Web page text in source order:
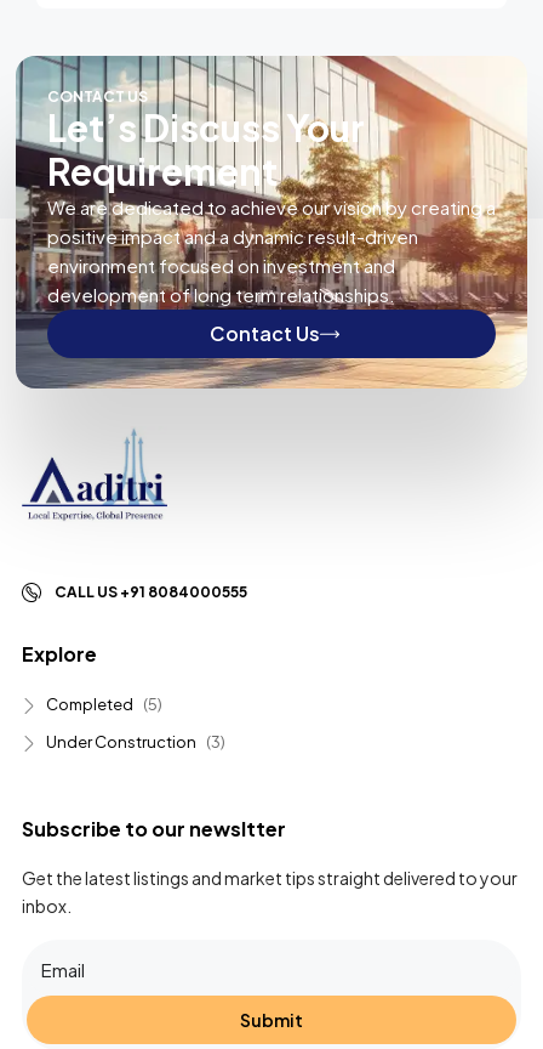
CONTACT US
Let’s Discuss Your
Requirement
We are dedicated to achieve our vision by creating a
positive impact and a dynamic result-driven
environment focused on investment and
development of long term relationships.
Contact Us
CALL US +91 8084000555
Explore
Completed
(5)
Under Construction
(3)
Subscribe to our newsltter
Get the latest listings and market tips straight delivered to your
inbox.
Submit